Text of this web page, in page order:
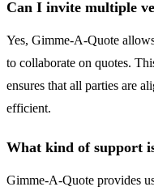
Can I invite multiple
Yes, Gimme-A-Quote
to collaborate on quotes.
ensures that all parties are
efficient.
What kind of support
Gimme-A-Quote provides